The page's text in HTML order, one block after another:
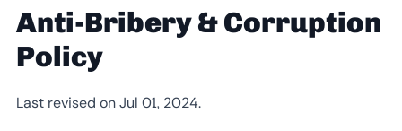
Anti-Bribery & Corruption
Policy
Last revised on Jul 01, 2024.